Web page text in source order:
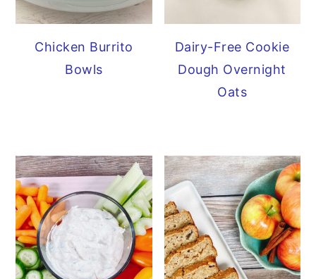
Chicken Burrito
Bowls
Dairy-Free Cookie
Dough Overnight
Oats